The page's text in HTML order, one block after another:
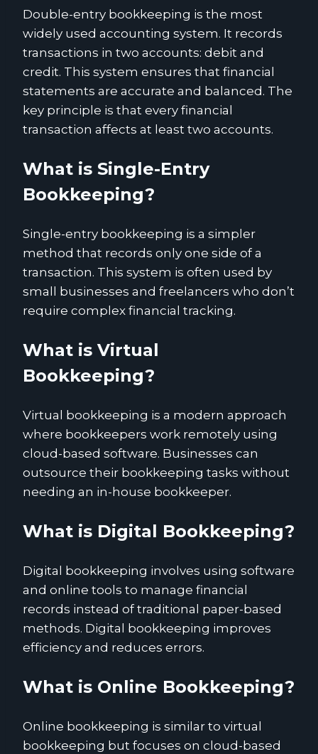
Double-entry bookkeeping is the most
widely used accounting system. It records
transactions in two accounts: debit and
credit. This system ensures that financial
statements are accurate and balanced. The
key principle is that every financial
transaction affects at least two accounts.
What is Single-Entry
Bookkeeping?
Single-entry bookkeeping is a simpler
method that records only one side of a
transaction. This system is often used by
small businesses and freelancers who don’t
require complex financial tracking.
What is Virtual
Bookkeeping?
Virtual bookkeeping is a modern approach
where bookkeepers work remotely using
cloud-based software. Businesses can
outsource their bookkeeping tasks without
needing an in-house bookkeeper.
What is Digital Bookkeeping?
Digital bookkeeping involves using software
and online tools to manage financial
records instead of traditional paper-based
methods. Digital bookkeeping improves
efficiency and reduces errors.
What is Online Bookkeeping?
Online bookkeeping is similar to virtual
bookkeeping but focuses on cloud-based